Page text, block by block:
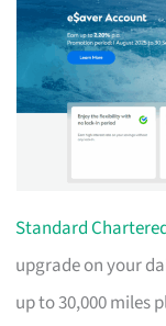
Standard
upgrade on your
up to 30,000 miles